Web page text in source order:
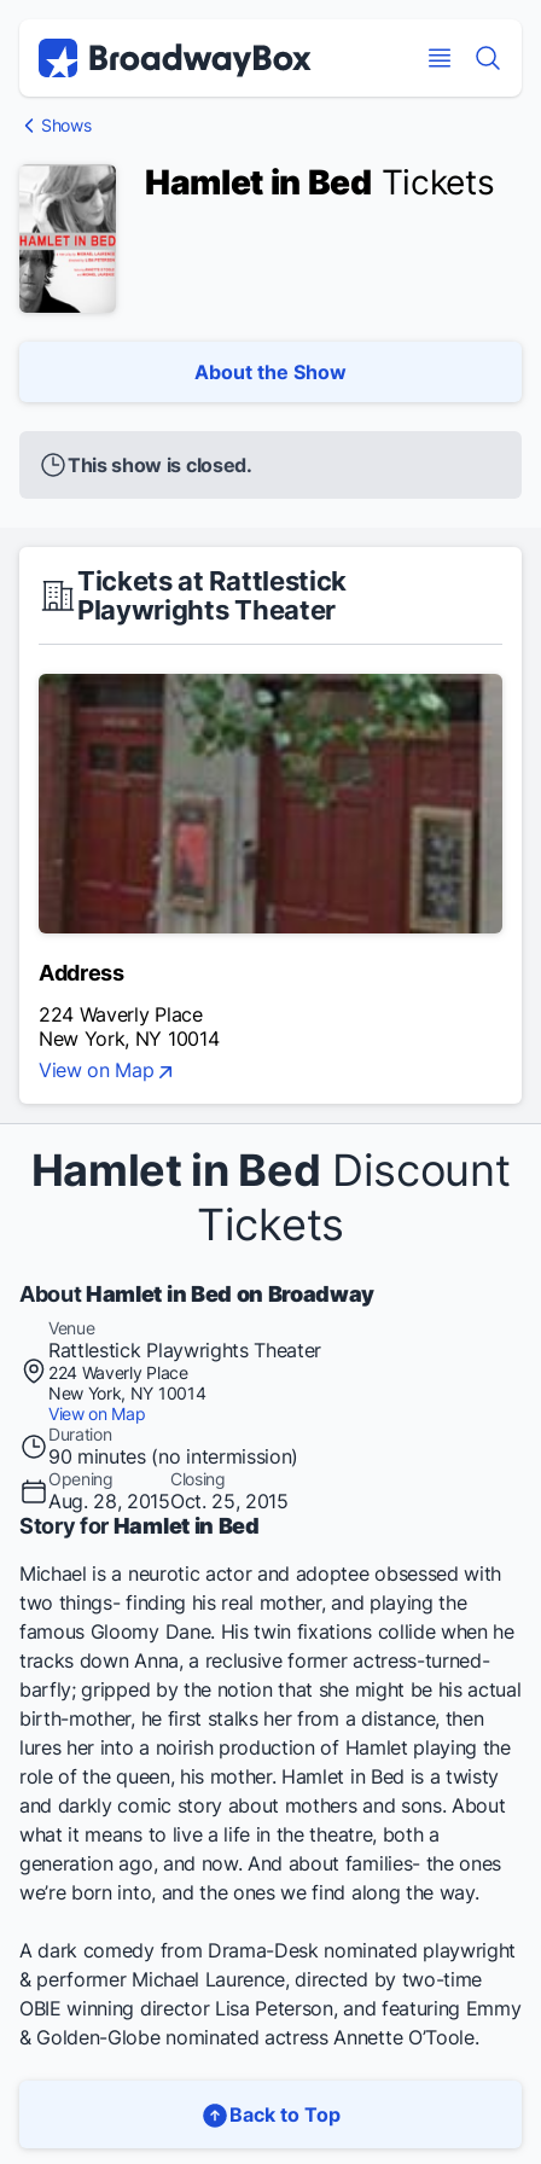
Shows
Hamlet in Bed Tickets
About the Show
This show is closed.
Tickets at Rattlestick
Playwrights Theater
Address
224 Waverly Place
New York, NY 10014
View on Map
Hamlet in Bed Discount
Tickets
AboutHamlet in Bed on Broadway
Venue
Rattlestick Playwrights Theater
224 Waverly Place
New York, NY 10014
View on Map
Duration
90 minutes (no intermission)
Opening
Aug. 28, 2015
Closing
Oct. 25, 2015
Story forHamlet in Bed
Michael is a neurotic actor and adoptee obsessed with
two things- finding his real mother, and playing the
famous Gloomy Dane. His twin fixations collide when he
tracks down Anna, a reclusive former actress-turned-
barfly; gripped by the notion that she might be his actual
birth-mother, he first stalks her from a distance, then
lures her into a noirish production of Hamlet playing the
role of the queen, his mother. Hamlet in Bed is a twisty
and darkly comic story about mothers and sons. About
what it means to live a life in the theatre, both a
generation ago, and now. And about families- the ones
we’re born into, and the ones we find along the way.
A dark comedy from Drama-Desk nominated playwright
& performer Michael Laurence, directed by two-time
OBIE winning director Lisa Peterson, and featuring Emmy
& Golden-Globe nominated actress Annette O’Toole.
Back to Top